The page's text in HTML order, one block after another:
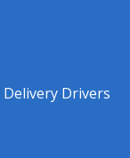
Drivers